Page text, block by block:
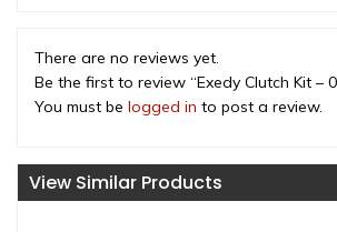
There are no reviews yet.
Be the first to review “Exedy Clutch Kit –
You must be logged in to post a review.
View Similar Products